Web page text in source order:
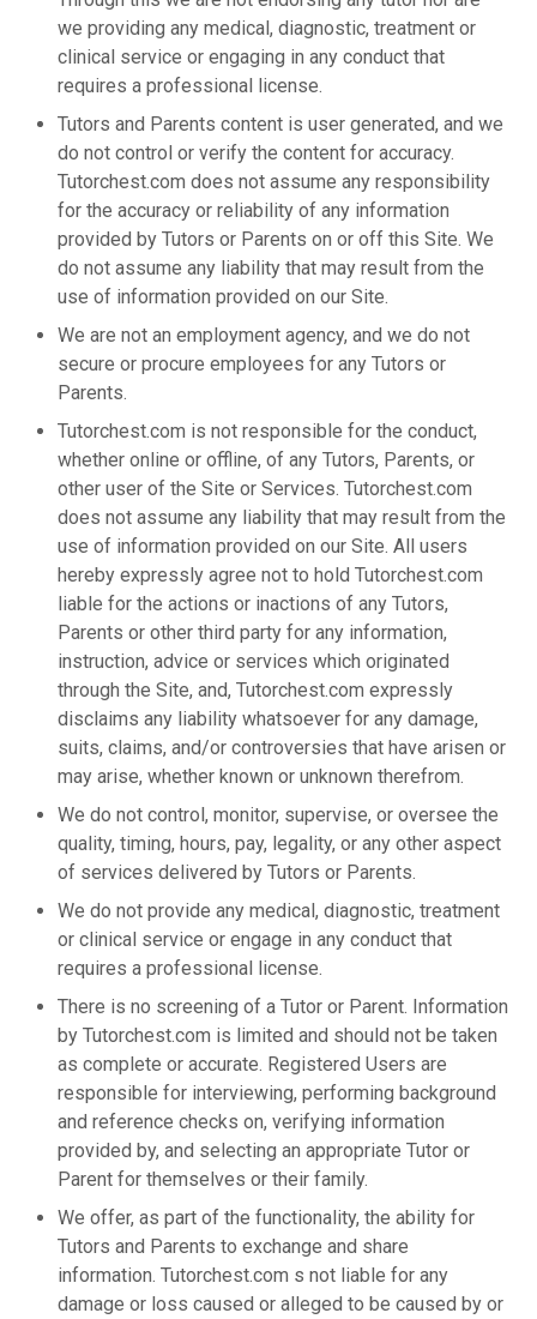
we providing any medical, diagnostic, treatment or
clinical service or engaging in any conduct that
requires a professional license.
Tutors and Parents content is user generated, and we
do not control or verify the content for accuracy.
Tutorchest.com does not assume any responsibility
for the accuracy or reliability of any information
provided by Tutors or Parents on or off this Site. We
do not assume any liability that may result from the
use of information provided on our Site.
We are not an employment agency, and we do not
secure or procure employees for any Tutors or
Parents.
Tutorchest.com is not responsible for the conduct,
whether online or offline, of any Tutors, Parents, or
other user of the Site or Services. Tutorchest.com
does not assume any liability that may result from the
use of information provided on our Site. All users
hereby expressly agree not to hold Tutorchest.com
liable for the actions or inactions of any Tutors,
Parents or other third party for any information,
instruction, advice or services which originated
through the Site, and, Tutorchest.com expressly
disclaims any liability whatsoever for any damage,
suits, claims, and/or controversies that have arisen or
may arise, whether known or unknown therefrom.
We do not control, monitor, supervise, or oversee the
quality, timing, hours, pay, legality, or any other aspect
of services delivered by Tutors or Parents.
We do not provide any medical, diagnostic, treatment
or clinical service or engage in any conduct that
requires a professional license.
There is no screening of a Tutor or Parent. Information
by Tutorchest.com is limited and should not be taken
as complete or accurate. Registered Users are
responsible for interviewing, performing background
and reference checks on, verifying information
provided by, and selecting an appropriate Tutor or
Parent for themselves or their family.
We offer, as part of the functionality, the ability for
Tutors and Parents to exchange and share
information. Tutorchest.com s not liable for any
damage or loss caused or alleged to be caused by or